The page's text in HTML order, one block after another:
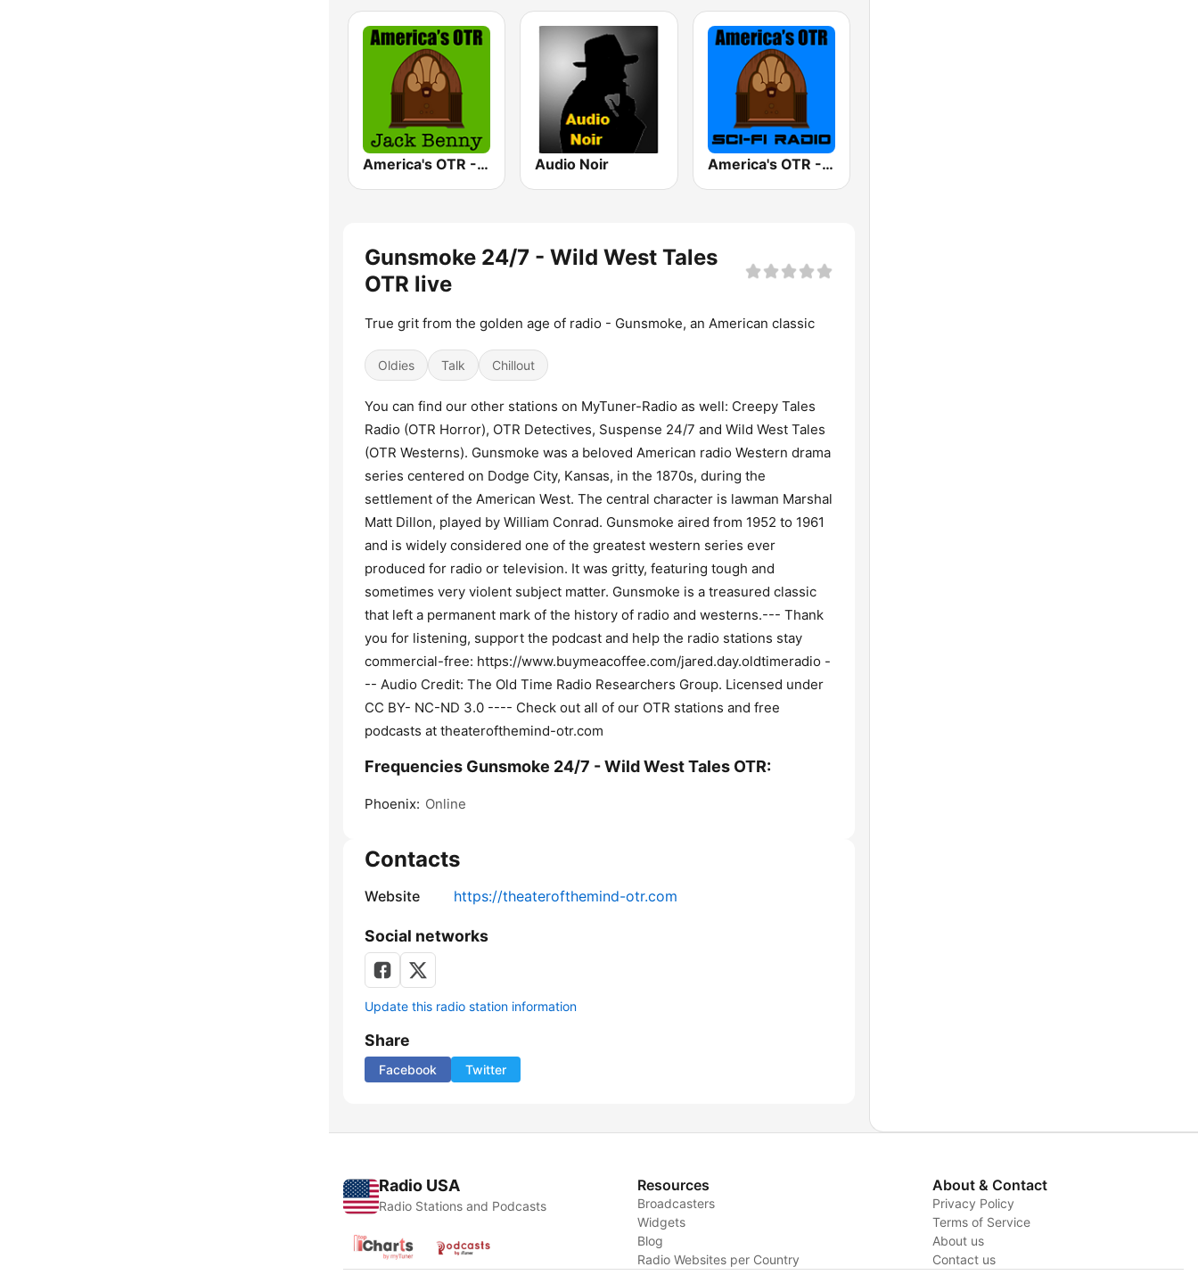
America's OTR - 24/7 Jack Benny Audio Noir America's OTR - Old Time Sci-Fi
Gunsmoke 24/7 - Wild West Tales
OTR live
True grit from the golden age of radio - Gunsmoke, an American classic
Oldies Talk Chillout
You can find our other stations on MyTuner-Radio as well: Creepy Tales
Radio (OTR Horror), OTR Detectives, Suspense 24/7 and Wild West Tales
(OTR Westerns). Gunsmoke was a beloved American radio Western drama
series centered on Dodge City, Kansas, in the 1870s, during the
settlement of the American West. The central character is lawman Marshal
Matt Dillon, played by William Conrad. Gunsmoke aired from 1952 to 1961
and is widely considered one of the greatest western series ever
produced for radio or television. It was gritty, featuring tough and
sometimes very violent subject matter. Gunsmoke is a treasured classic
that left a permanent mark of the history of radio and westerns.--- Thank
you for listening, support the podcast and help the radio stations stay
commercial-free: https://www.buymeacoffee.com/jared.day.oldtimeradio -
-- Audio Credit: The Old Time Radio Researchers Group. Licensed under
CC BY- NC-ND 3.0 ---- Check out all of our OTR stations and free
podcasts at theaterofthemind-otr.com
Frequencies Gunsmoke 24/7 - Wild West Tales OTR:
Phoenix: Online
Contacts
Website https://theaterofthemind-otr.com
Social networks
Update this radio station information
Share
Facebook Twitter
Radio USA
Radio Stations and Podcasts
Resources
Broadcasters
Widgets
Blog
Radio Websites per Country
About & Contact
Privacy Policy
Terms of Service
About us
Contact us